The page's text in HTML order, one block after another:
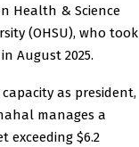
Health & Science
(OHSU), who took
August 2025.
as president,
manages a
exceeding $6.2